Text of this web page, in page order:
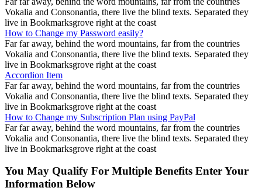
Vokalia and Consonantia, there live the blind texts. Separated they
live in Bookmarksgrove right at the coast
How to Change my Password easily?
Far far away, behind the word mountains, far from the countries
Vokalia and Consonantia, there live the blind texts. Separated they
live in Bookmarksgrove right at the coast
Accordion Item
Far far away, behind the word mountains, far from the countries
Vokalia and Consonantia, there live the blind texts. Separated they
live in Bookmarksgrove right at the coast
How to Change my Subscription Plan using PayPal
Far far away, behind the word mountains, far from the countries
Vokalia and Consonantia, there live the blind texts. Separated they
live in Bookmarksgrove right at the coast
You May Qualify For Multiple Benefits Enter Your
Information Below